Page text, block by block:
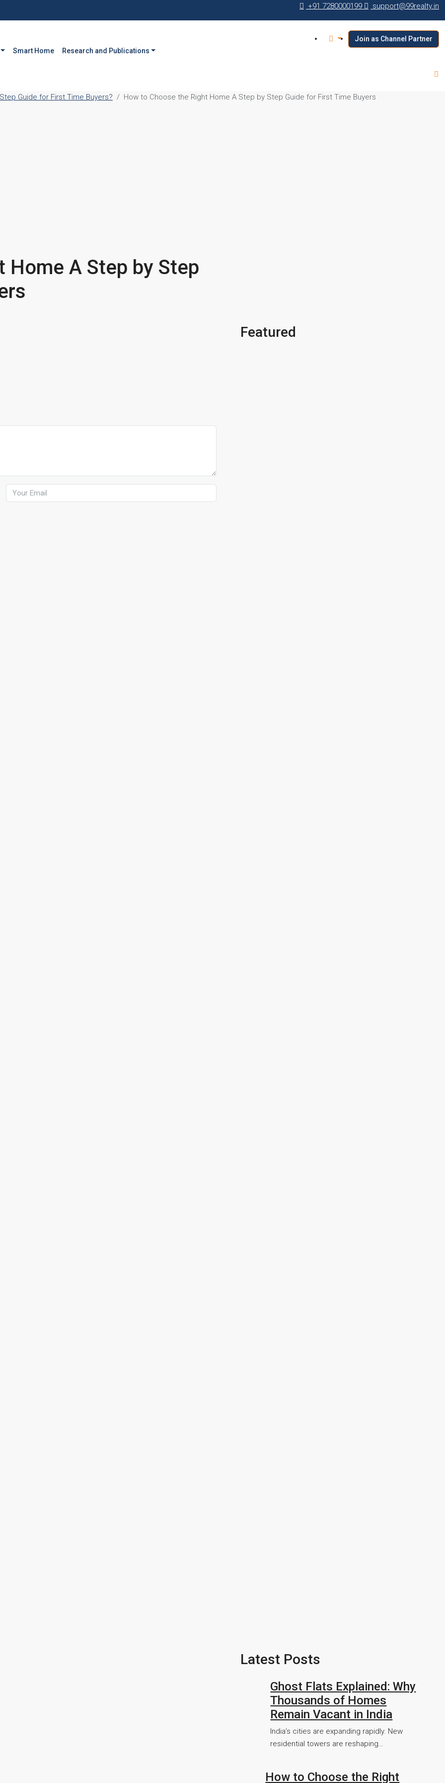
+91 7280000199 support@99realty.in
Smart Home Research and Publications
Join as Channel Partner
Guide for First Time Buyers? How to Choose the Right Home A Step by Step Guide for First Time Buyers
Home A Step by Step
Featured
Latest Posts
Ghost Flats Explained: Why
Thousands of Homes
Remain Vacant in India
India’s cities are expanding rapidly. New
residential towers are reshaping…
How to Choose the Right